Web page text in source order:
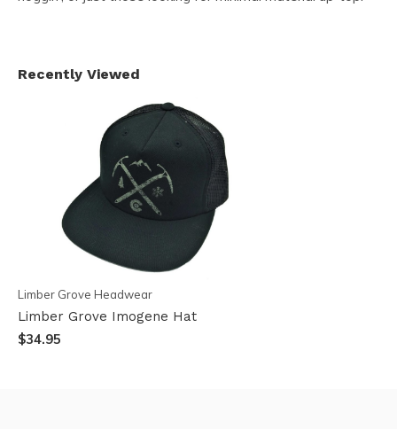
Recently Viewed
Limber Grove Headwear
Limber Grove Imogene Hat
$34.95